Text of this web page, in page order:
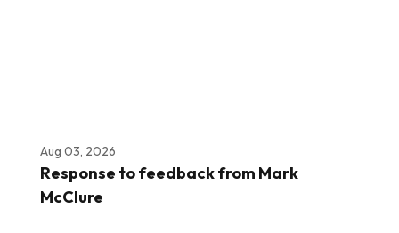
Aug 03, 2026
Response to feedback from Mark
McClure